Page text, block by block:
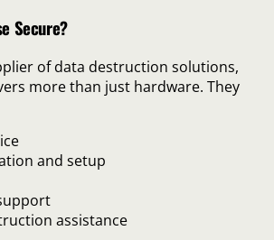
Secure?
of data destruction solutions,
more than just hardware. They
and setup
assistance